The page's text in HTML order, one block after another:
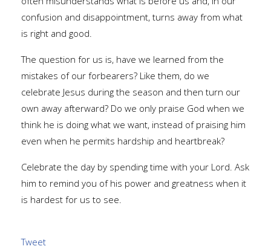
confusion and disappointment, turns away from what
is right and good.
The question for us is, have we learned from the
mistakes of our forbearers? Like them, do we
celebrate Jesus during the season and then turn our
own away afterward? Do we only praise God when we
think he is doing what we want, instead of praising him
even when he permits hardship and heartbreak?
Celebrate the day by spending time with your Lord. Ask
him to remind you of his power and greatness when it
is hardest for us to see.
Tweet